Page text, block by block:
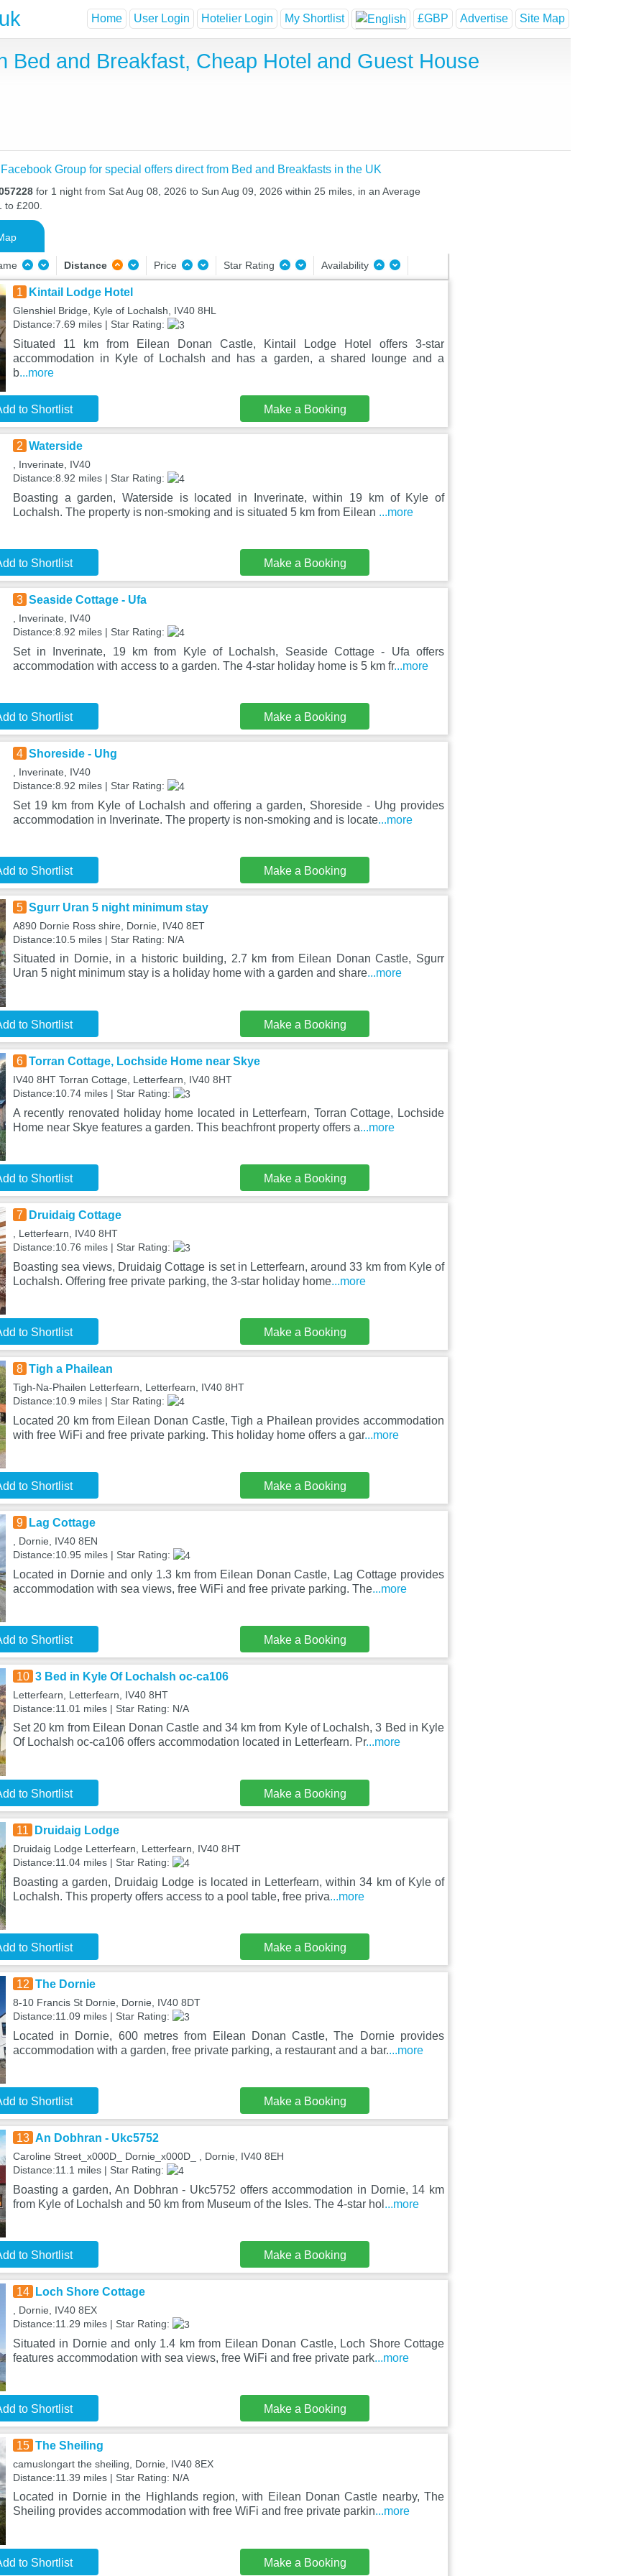
Home User Login Hotelier Login My Shortlist £GBP Advertise Site Map
Bed and Breakfast, Cheap Hotel and Guest House
Group for special offers direct from Bed and Breakfasts in the UK
for 1 night from Sat Aug 08, 2026 to Sun Aug 09, 2026 within 25 miles, in an Average
to £200.
Distance Price Star Rating Availability
1 Kintail Lodge Hotel
Glenshiel Bridge, Kyle of Lochalsh, IV40 8HL
Distance:7.69 miles | Star Rating:
Situated 11 km from Eilean Donan Castle, Kintail Lodge Hotel offers 3-star
accommodation in Kyle of Lochalsh and has a garden, a shared lounge and a
b...more
to Shortlist Make a Booking
2 Waterside
, Inverinate, IV40
Distance:8.92 miles | Star Rating:
Boasting a garden, Waterside is located in Inverinate, within 19 km of Kyle of
Lochalsh. The property is non-smoking and is situated 5 km from Eilean ...more
to Shortlist Make a Booking
3 Seaside Cottage - Ufa
, Inverinate, IV40
Distance:8.92 miles | Star Rating:
Set in Inverinate, 19 km from Kyle of Lochalsh, Seaside Cottage - Ufa offers
accommodation with access to a garden. The 4-star holiday home is 5 km fr...more
to Shortlist Make a Booking
4 Shoreside - Uhg
, Inverinate, IV40
Distance:8.92 miles | Star Rating:
Set 19 km from Kyle of Lochalsh and offering a garden, Shoreside - Uhg provides
accommodation in Inverinate. The property is non-smoking and is locate...more
to Shortlist Make a Booking
5 Sgurr Uran 5 night minimum stay
A890 Dornie Ross shire, Dornie, IV40 8ET
Distance:10.5 miles | Star Rating: N/A
Situated in Dornie, in a historic building, 2.7 km from Eilean Donan Castle, Sgurr
Uran 5 night minimum stay is a holiday home with a garden and share...more
to Shortlist Make a Booking
6 Torran Cottage, Lochside Home near Skye
IV40 8HT Torran Cottage, Letterfearn, IV40 8HT
Distance:10.74 miles | Star Rating:
A recently renovated holiday home located in Letterfearn, Torran Cottage, Lochside
Home near Skye features a garden. This beachfront property offers a...more
to Shortlist Make a Booking
7 Druidaig Cottage
, Letterfearn, IV40 8HT
Distance:10.76 miles | Star Rating:
Boasting sea views, Druidaig Cottage is set in Letterfearn, around 33 km from Kyle of
Lochalsh. Offering free private parking, the 3-star holiday home...more
to Shortlist Make a Booking
8 Tigh a Phailean
Tigh-Na-Phailen Letterfearn, Letterfearn, IV40 8HT
Distance:10.9 miles | Star Rating:
Located 20 km from Eilean Donan Castle, Tigh a Phailean provides accommodation
with free WiFi and free private parking. This holiday home offers a gar...more
to Shortlist Make a Booking
9 Lag Cottage
, Dornie, IV40 8EN
Distance:10.95 miles | Star Rating:
Located in Dornie and only 1.3 km from Eilean Donan Castle, Lag Cottage provides
accommodation with sea views, free WiFi and free private parking. The...more
to Shortlist Make a Booking
10 3 Bed in Kyle Of Lochalsh oc-ca106
Letterfearn, Letterfearn, IV40 8HT
Distance:11.01 miles | Star Rating: N/A
Set 20 km from Eilean Donan Castle and 34 km from Kyle of Lochalsh, 3 Bed in Kyle
Of Lochalsh oc-ca106 offers accommodation located in Letterfearn. Pr...more
to Shortlist Make a Booking
11 Druidaig Lodge
Druidaig Lodge Letterfearn, Letterfearn, IV40 8HT
Distance:11.04 miles | Star Rating:
Boasting a garden, Druidaig Lodge is located in Letterfearn, within 34 km of Kyle of
Lochalsh. This property offers access to a pool table, free priva...more
to Shortlist Make a Booking
12 The Dornie
8-10 Francis St Dornie, Dornie, IV40 8DT
Distance:11.09 miles | Star Rating:
Located in Dornie, 600 metres from Eilean Donan Castle, The Dornie provides
accommodation with a garden, free private parking, a restaurant and a bar....more
to Shortlist Make a Booking
13 An Dobhran - Ukc5752
Caroline Street_x000D_ Dornie_x000D_ , Dornie, IV40 8EH
Distance:11.1 miles | Star Rating:
Boasting a garden, An Dobhran - Ukc5752 offers accommodation in Dornie, 14 km
from Kyle of Lochalsh and 50 km from Museum of the Isles. The 4-star hol ...more
to Shortlist Make a Booking
14 Loch Shore Cottage
, Dornie, IV40 8EX
Distance:11.29 miles | Star Rating:
Situated in Dornie and only 1.4 km from Eilean Donan Castle, Loch Shore Cottage
features accommodation with sea views, free WiFi and free private park...more
to Shortlist Make a Booking
15 The Sheiling
camuslongart the sheiling, Dornie, IV40 8EX
Distance:11.39 miles | Star Rating: N/A
Located in Dornie in the Highlands region, with Eilean Donan Castle nearby, The
Sheiling provides accommodation with free WiFi and free private parkin...more
to Shortlist Make a Booking